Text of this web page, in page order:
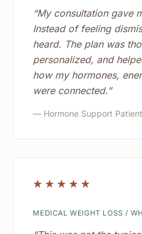
“My consultation gave
Instead of feeling
heard. The plan was
personalized, and
how my hormones,
were connected.”
— Hormone Support Patient
☆ ☆ ☆ ☆ ☆
MEDICAL WEIGHT LOSS /